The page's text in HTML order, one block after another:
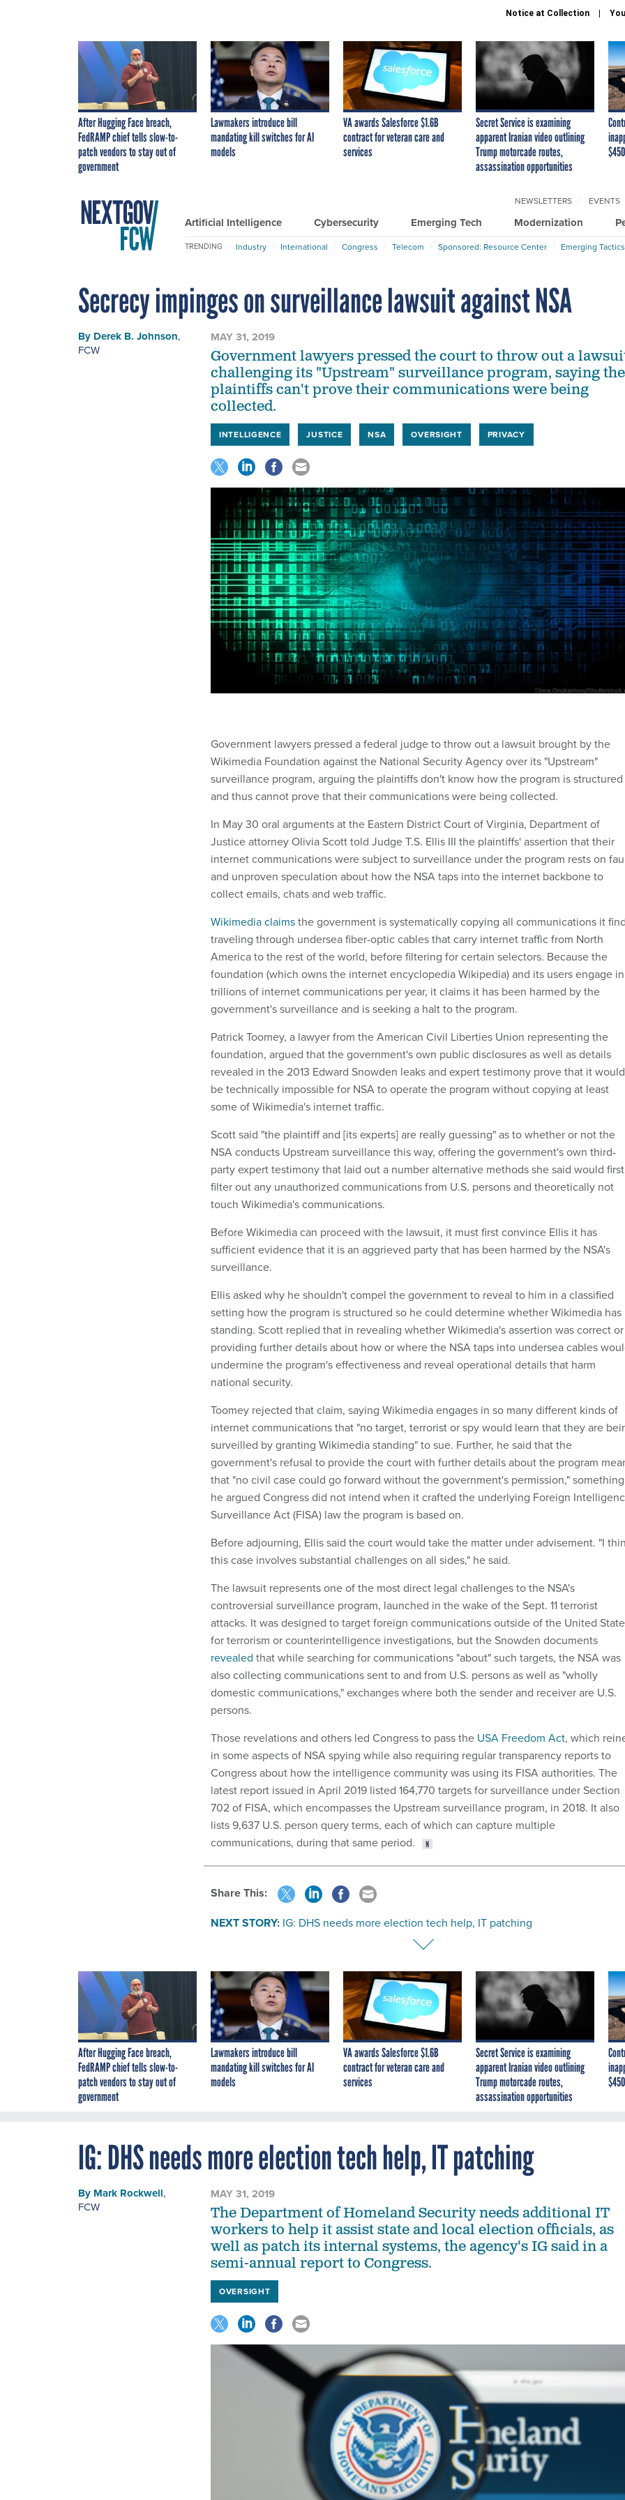
Notice at Collection
After Hugging Face breach,
FedRAMP chief tells slow-to-
patch vendors to stay out of
government
Lawmakers introduce bill
mandating kill switches for AI
models
VA awards Salesforce $1.6B
contract for veteran care and
services
Secret Service is examining
apparent Iranian video outlining
Trump motorcade routes,
assassination opportunities
Artificial Intelligence Cybersecurity Emerging Tech Modernization
NEWSLETTERS EVENTS
TRENDING Industry International Congress Telecom Sponsored: Resource Center Emerging
Secrecy impinges on surveillance lawsuit against NSA
By Derek B. Johnson,
FCW
MAY 31, 2019
Government lawyers pressed the court to throw out a
challenging its "Upstream" surveillance program, saying the
plaintiffs can't prove their communications were being
collected.
INTELLIGENCE JUSTICE NSA OVERSIGHT PRIVACY
Government lawyers pressed a federal judge to throw out a lawsuit brought by the
Wikimedia Foundation against the National Security Agency over its "Upstream"
surveillance program, arguing the plaintiffs don't know how the program is structured
and thus cannot prove that their communications were being collected.
In May 30 oral arguments at the Eastern District Court of Virginia, Department of
Justice attorney Olivia Scott told Judge T.S. Ellis III the plaintiffs' assertion that their
internet communications were subject to surveillance under the program rests on
and unproven speculation about how the NSA taps into the internet backbone to
collect emails, chats and web traffic.
Wikimedia claimsthe government is systematically copying all communications it
traveling through undersea fiber-optic cables that carry internet traffic from North
America to the rest of the world, before filtering for certain selectors. Because the
foundation (which owns the internet encyclopedia Wikipedia) and its users engage in
trillions of internet communications per year, it claims it has been harmed by the
government's surveillance and is seeking a halt to the program.
Patrick Toomey, a lawyer from the American Civil Liberties Union representing the
foundation, argued that the government's own public disclosures as well as details
revealed in the 2013 Edward Snowden leaks and expert testimony prove that it would
be technically impossible for NSA to operate the program without copying at least
some of Wikimedia's internet traffic.
Scott said "the plaintiff and [its experts] are really guessing" as to whether or not the
NSA conducts Upstream surveillance this way, offering the government's own third-
party expert testimony that laid out a number alternative methods she said would first
filter out any unauthorized communications from U.S. persons and theoretically not
touch Wikimedia's communications.
Before Wikimedia can proceed with the lawsuit, it must first convince Ellis it has
sufficient evidence that it is an aggrieved party that has been harmed by the NSA's
surveillance.
Ellis asked why he shouldn't compel the government to reveal to him in a classified
setting how the program is structured so he could determine whether Wikimedia has
standing. Scott replied that in revealing whether Wikimedia's assertion was correct or
providing further details about how or where the NSA taps into undersea cables
undermine the program's effectiveness and reveal operational details that harm
national security.
Toomey rejected that claim, saying Wikimedia engages in so many different kinds of
internet communications that "no target, terrorist or spy would learn that they are
surveilled by granting Wikimedia standing" to sue. Further, he said that the
government's refusal to provide the court with further details about the program
that "no civil case could go forward without the government's permission," something
he argued Congress did not intend when it crafted the underlying Foreign
Surveillance Act (FISA) law the program is based on.
Before adjourning, Ellis said the court would take the matter under advisement. "I
this case involves substantial challenges on all sides," he said.
The lawsuit represents one of the most direct legal challenges to the NSA's
controversial surveillance program, launched in the wake of the Sept. 11 terrorist
attacks. It was designed to target foreign communications outside of the United
for terrorism or counterintelligence investigations, but the Snowden documents
revealed that while searching for communications "about" such targets, the NSA was
also collecting communications sent to and from U.S. persons as well as "wholly
domestic communications," exchanges where both the sender and receiver are U.S.
persons.
Those revelations and others led Congress to pass the USA Freedom Act, which
in some aspects of NSA spying while also requiring regular transparency reports to
Congress about how the intelligence community was using its FISA authorities. The
latest report issued in April 2019 listed 164,770 targets for surveillance under Section
702 of FISA, which encompasses the Upstream surveillance program, in 2018. It also
lists 9,637 U.S. person query terms, each of which can capture multiple
communications, during that same period.
Share This:
NEXT STORY: IG: DHS needs more election tech help, IT patching
After Hugging Face breach,
FedRAMP chief tells slow-to-
patch vendors to stay out of
government
Lawmakers introduce bill
mandating kill switches for AI
models
VA awards Salesforce $1.6B
contract for veteran care and
services
Secret Service is examining
apparent Iranian video outlining
Trump motorcade routes,
assassination opportunities
IG: DHS needs more election tech help, IT patching
By Mark Rockwell,
FCW
MAY 31, 2019
The Department of Homeland Security needs additional IT
workers to help it assist state and local election officials, as
well as patch its internal systems, the agency's IG said in a
semi-annual report to Congress.
OVERSIGHT